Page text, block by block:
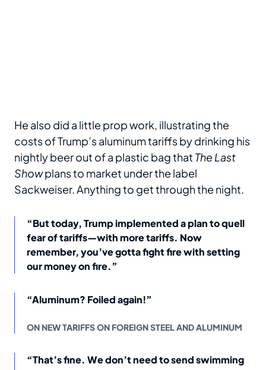
He also did a little prop work, illustrating the
costs of Trump’s aluminum tariffs by drinking his
nightly beer out of a plastic bag that The Last
Showplans to market under the label
Sackweiser. Anything to get through the night.
“But today, Trump implemented a plan to quell
fear of tariffs—with more tariffs. Now
remember, you’ve gotta fight fire with setting
our money on fire.”
“Aluminum? Foiled again!”
ON NEW TARIFFS ON FOREIGN STEEL AND ALUMINUM
“That’s fine. We don’t need to send swimming